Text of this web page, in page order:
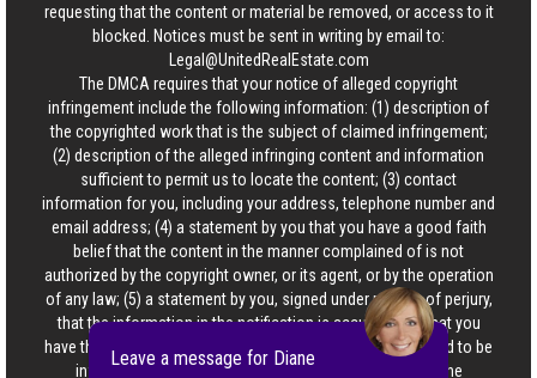
requesting that the content or material be removed, or access to it
blocked. Notices must be sent in writing by email to:
Legal@UnitedRealEstate.com
The DMCA requires that your notice of alleged copyright
infringement include the following information: (1) description of
the copyrighted work that is the subject of claimed infringement;
(2) description of the alleged infringing content and information
sufficient to permit us to locate the content; (3) contact
information for you, including your address, telephone number and
email address; (4) a statement by you that you have a good faith
belief that the content in the manner complained of is not
authorized by the copyright owner, or its agent, or by the operation
of any law; (5) a statement by you, signed under penalty of perjury,
that the information in the notification is accurate and that you
have the authority to enforce the copyrights that are claimed to be
infringed; and (6) a physical or electronic signature of the
Leave a message for Diane